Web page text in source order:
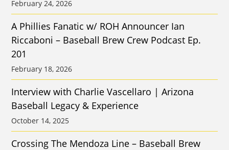
February 24, 2026
A Phillies Fanatic w/ ROH Announcer Ian
Riccaboni – Baseball Brew Crew Podcast Ep.
201
February 18, 2026
Interview with Charlie Vascellaro | Arizona
Baseball Legacy & Experience
October 14, 2025
Crossing The Mendoza Line – Baseball Brew